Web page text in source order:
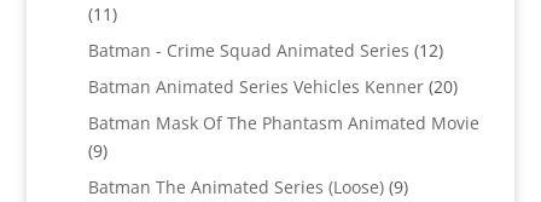
1111
products
Batman - Crime Squad Animated Series 1212
products
Batman Animated Series Vehicles Kenner 2020
products
Batman Mask Of The Phantasm Animated Movie
99
products
Batman The Animated Series (Loose) 99